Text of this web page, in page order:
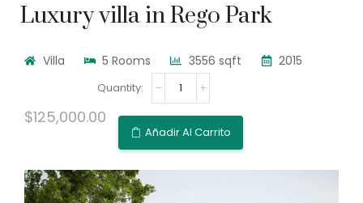
Luxury villa in Rego Park
Villa 5 Rooms 3556 sqft 2015
$125,000.00
Añadir Al Carrito